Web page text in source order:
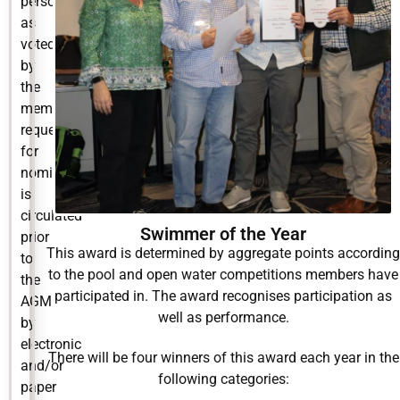
as
voted
by
the
members:
request
for
nominations
is
circulated
prior
to
the
AGM
by
electronic
and/or
paper
Swimmer of the Year
This award is determined by aggregate points according
to the pool and open water competitions members have
participated in. The award recognises participation as
well as performance.
There will be four winners of this award each year in the
following categories: